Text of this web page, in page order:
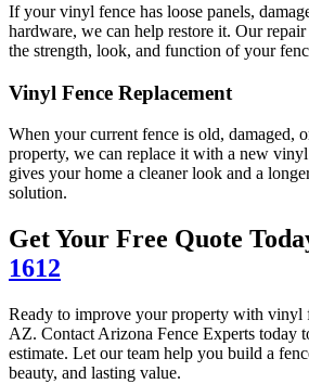
If your vinyl fence has loose panels,
hardware, we can help restore it. Our
the strength, look, and function of your
Vinyl Fence Replacement
When your current fence is old, damaged,
property, we can replace it with a new
gives your home a cleaner look and a
solution.
Get Your Free Quote
1612
Ready to improve your property with vinyl
AZ. Contact Arizona Fence Experts today
estimate. Let our team help you build a
beauty, and lasting value.